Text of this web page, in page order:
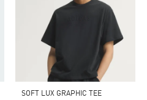
SOFT LUX GRAPHIC TEE